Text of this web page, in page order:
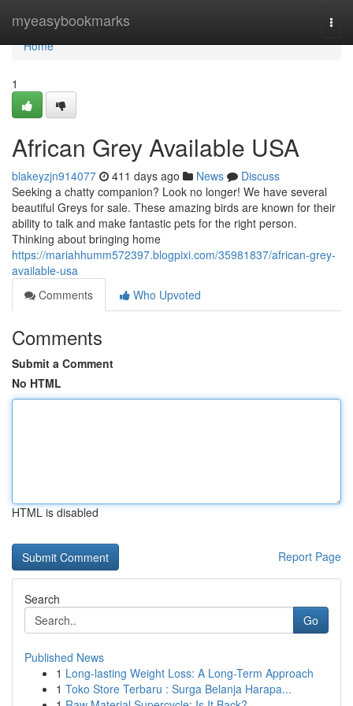
myeasybookmarks
Home
Home
1
African Grey Available USA
blakeyzjn914077 411 days ago News
Discuss
Seeking a chatty companion? Look no longer! We have several
beautiful Greys for sale. These amazing birds are known for their
ability to talk and make fantastic pets for the right person.
Thinking about bringing home
https://mariahhumm572397.blogpixi.com/35981837/african-grey-
available-usa
Comments
Who Upvoted
Comments
Submit a Comment
No HTML
HTML is disabled
Report Page
Search
Go
Published News
1 Long-lasting Weight Loss: A Long-Term Approach
1 Toko Store Terbaru : Surga Belanja Harapa...